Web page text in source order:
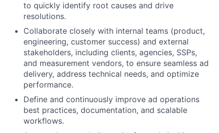
to quickly identify root causes and drive
resolutions.
Collaborate closely with internal teams (product,
engineering, customer success) and external
stakeholders, including clients, agencies, SSPs,
and measurement vendors, to ensure seamless ad
delivery, address technical needs, and optimize
performance.
Define and continuously improve ad operations
best practices, documentation, and scalable
workflows.